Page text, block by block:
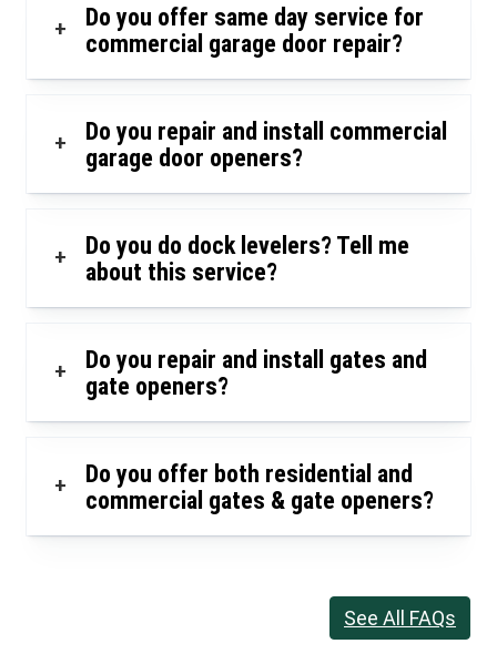
+
Do you offer same day service for
commercial garage door repair?
+
Do you repair and install commercial
garage door openers?
+
Do you do dock levelers? Tell me
about this service?
+
Do you repair and install gates and
gate openers?
+
Do you offer both residential and
commercial gates & gate openers?
See All FAQs